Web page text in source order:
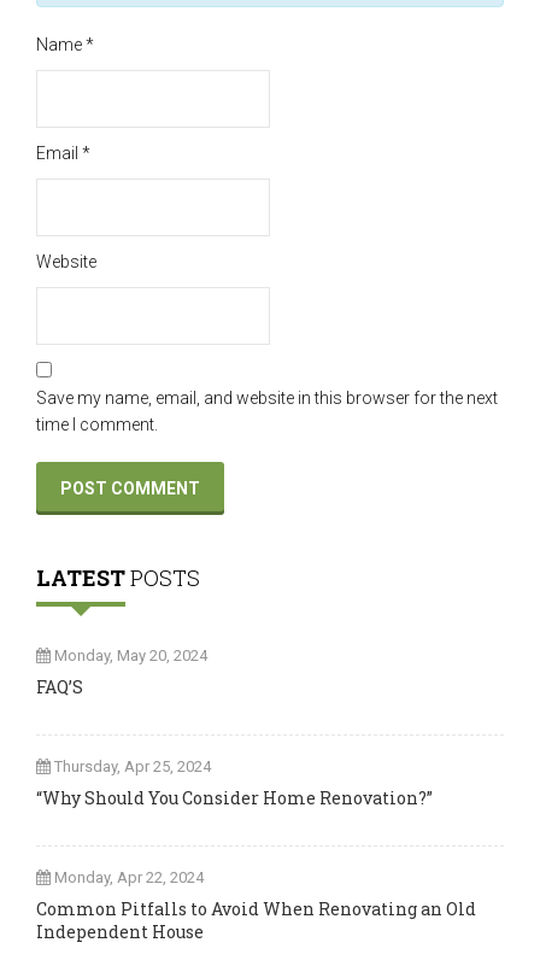
Name*
Email *
Website
Save my name, email, and website in this browser for the next
time I comment.
LATESTPOSTS
Monday, May 20, 2024
FAQ’S
Thursday, Apr 25, 2024
“Why Should You Consider Home Renovation?”
Monday, Apr 22, 2024
Common Pitfalls to Avoid When Renovating an Old
Independent House